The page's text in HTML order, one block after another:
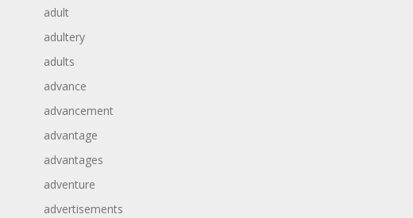
adult
adultery
adults
advance
advancement
advantage
advantages
adventure
advertisements